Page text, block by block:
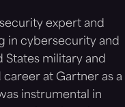
expert and
in cybersecurity and
States military and
at Gartner as a
instrumental in